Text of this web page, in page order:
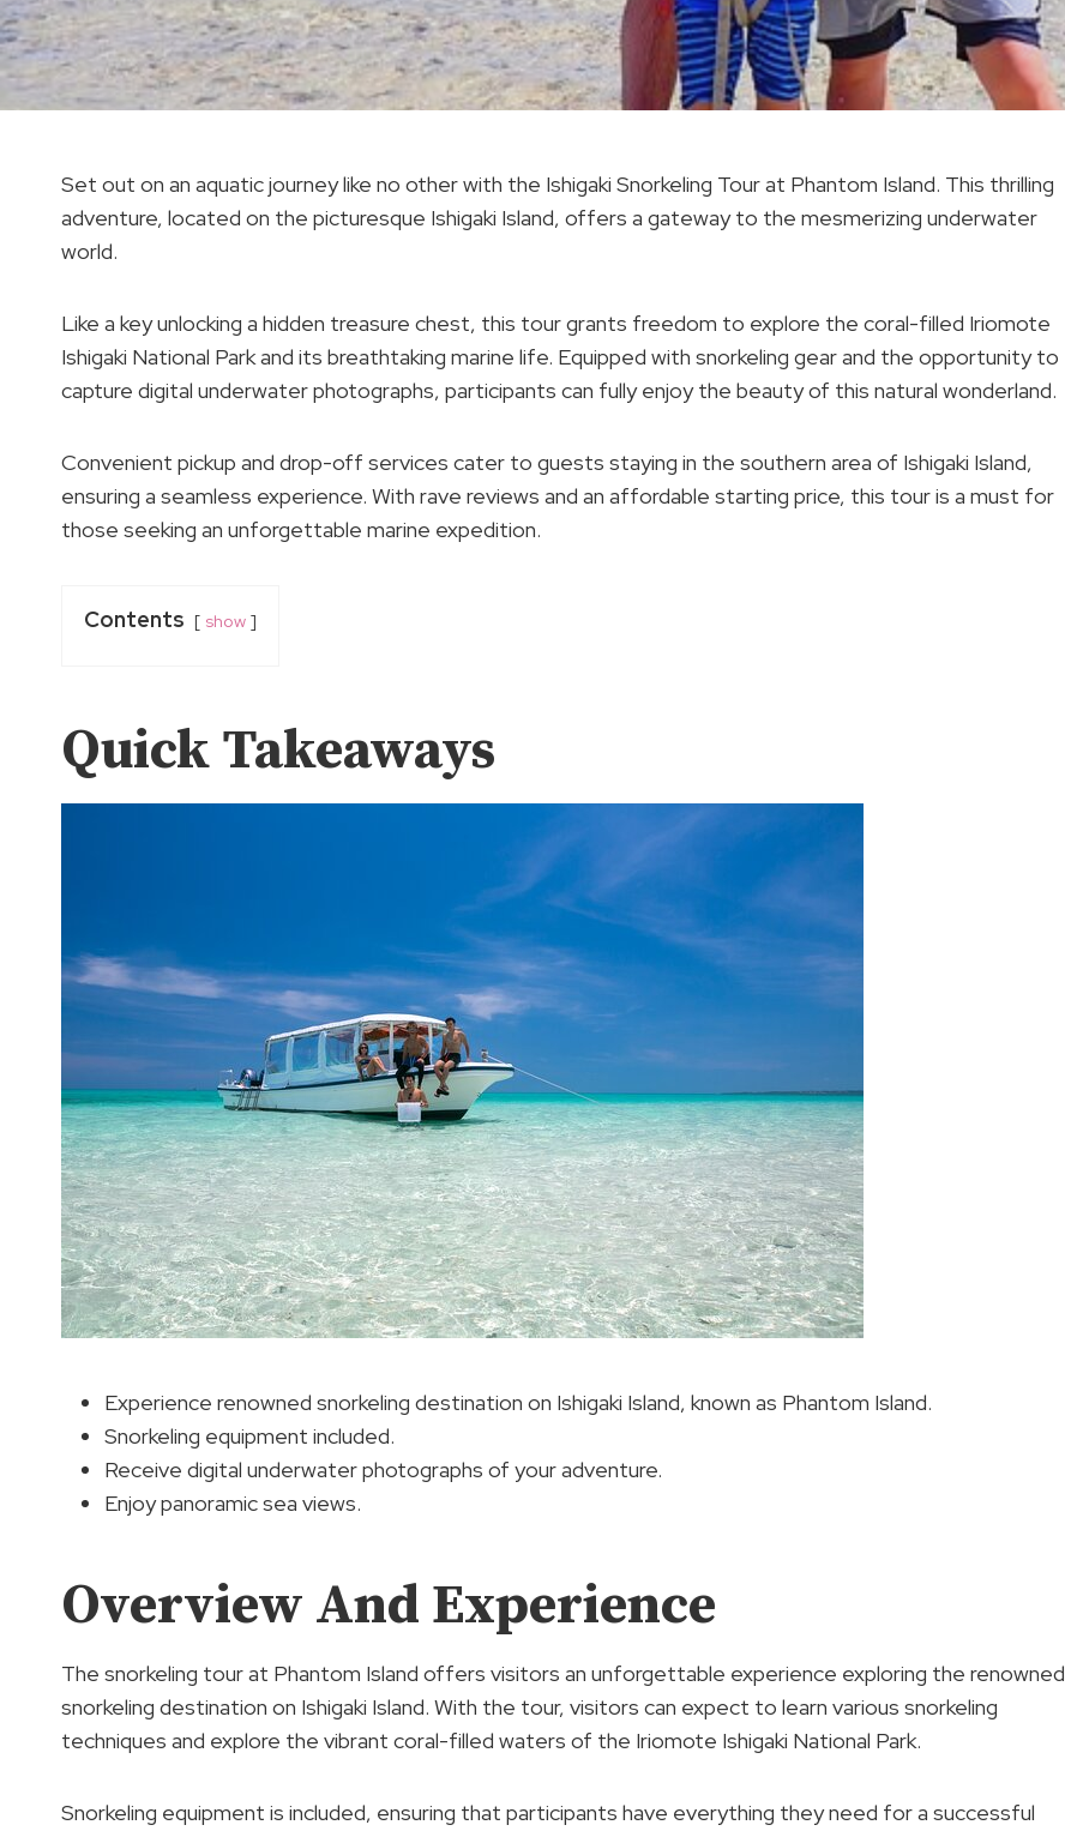
Set out on an aquatic journey like no other with the Ishigaki Snorkeling Tour at Phantom Island. This thrilling
adventure, located on the picturesque Ishigaki Island, offers a gateway to the mesmerizing underwater
world.
Like a key unlocking a hidden treasure chest, this tour grants freedom to explore the coral-filled Iriomote
Ishigaki National Park and its breathtaking marine life. Equipped with snorkeling gear and the opportunity to
capture digital underwater photographs, participants can fully enjoy the beauty of this natural wonderland.
Convenient pickup and drop-off services cater to guests staying in the southern area of Ishigaki Island,
ensuring a seamless experience. With rave reviews and an affordable starting price, this tour is a must for
those seeking an unforgettable marine expedition.
Contents show
Quick Takeaways
Experience renowned snorkeling destination on Ishigaki Island, known as Phantom Island.
Snorkeling equipment included.
Receive digital underwater photographs of your adventure.
Enjoy panoramic sea views.
Overview And Experience
The snorkeling tour at Phantom Island offers visitors an unforgettable experience exploring the renowned
snorkeling destination on Ishigaki Island. With the tour, visitors can expect to learn various snorkeling
techniques and explore the vibrant coral-filled waters of the Iriomote Ishigaki National Park.
Snorkeling equipment is included, ensuring that participants have everything they need for a successful